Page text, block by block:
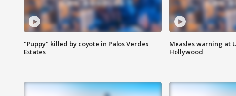
"Puppy" killed by coyote in Palos Verdes
Estates
Measles warning at
Hollywood